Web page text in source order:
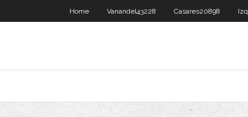
Home Vanandel43228 Casares20898